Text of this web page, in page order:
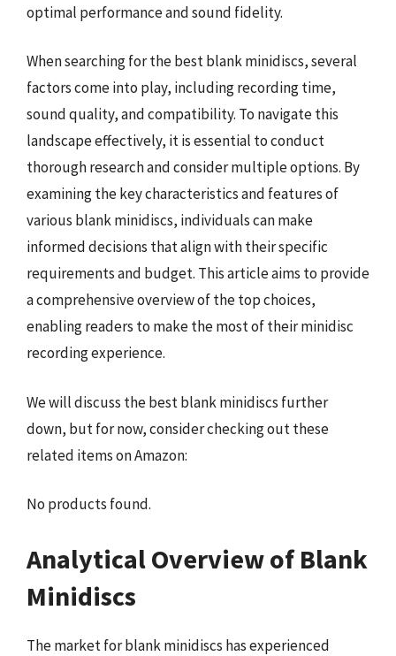
optimal performance and sound fidelity.
When searching for the best blank minidiscs, several
factors come into play, including recording time,
sound quality, and compatibility. To navigate this
landscape effectively, it is essential to conduct
thorough research and consider multiple options. By
examining the key characteristics and features of
various blank minidiscs, individuals can make
informed decisions that align with their specific
requirements and budget. This article aims to provide
a comprehensive overview of the top choices,
enabling readers to make the most of their minidisc
recording experience.
We will discuss the best blank minidiscs further
down, but for now, consider checking out these
related items on Amazon:
No products found.
Analytical Overview of Blank
Minidiscs
The market for blank minidiscs has experienced